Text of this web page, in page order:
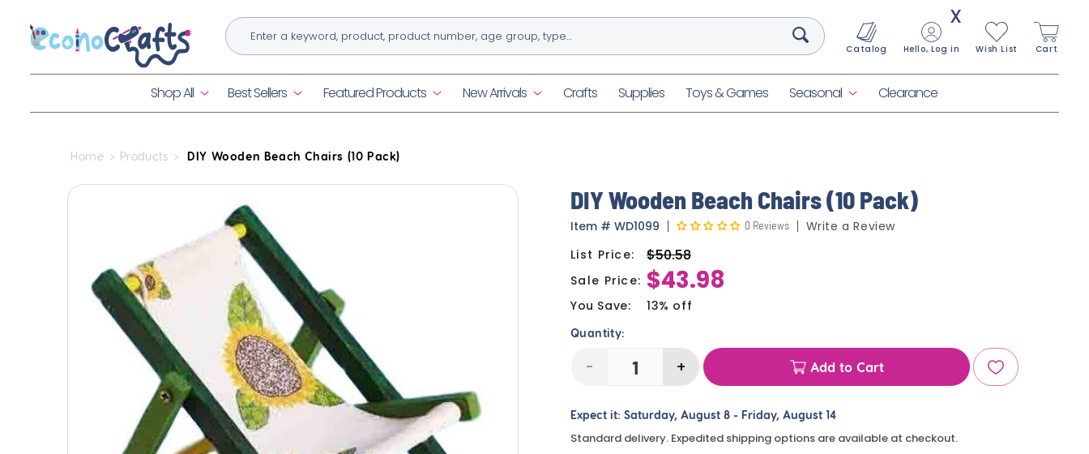
content X
Shop All Best Sellers Featured Products New Arrivals Crafts Supplies Toys & Games Seasonal Clearance
Catalog Hello, Log in Wish List Cart
Home Products DIY Wooden Beach Chairs (10 Pack)
Skip to DIY Wooden Beach Chairs (10 Pack)
Item # WD1099 0 Reviews Write a Review
Regular
price
List Price: $50.58
Sale
price
Sale Price: $43.98
You Save: 13% off
Quantity:
Decrease
for
DIY
-
Increase
for
DIY
+ Add to Cart
Expect it: Saturday, August 8 - Friday, August 14
Standard delivery. Expedited shipping options are available at checkout.